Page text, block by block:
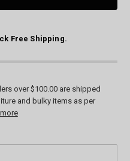
Free Shipping.
over $100.00 are shipped
and bulky items as per